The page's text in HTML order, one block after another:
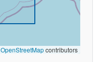
OpenStreetMapcontributors